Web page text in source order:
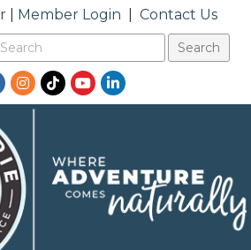
| Member Login Contact Us
Instagram
TikTokYouTubeLinkedIn